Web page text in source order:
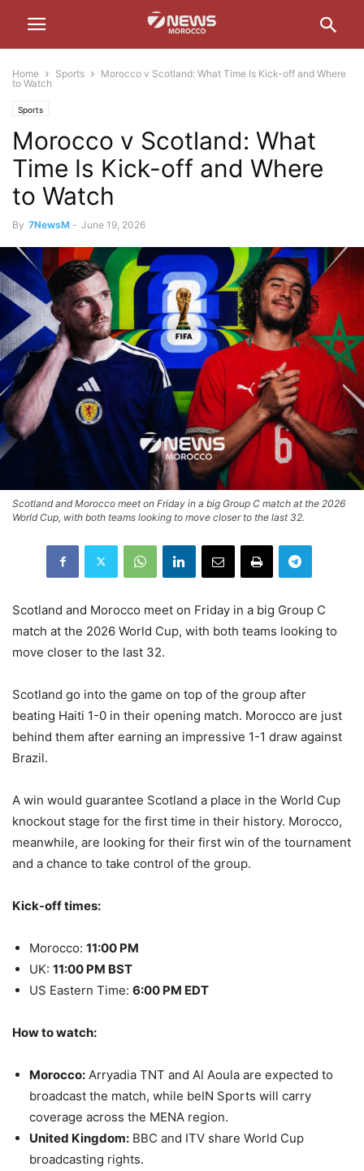
Home Sports
Morocco v Scotland: What Time Is Kick-off and Where
to Watch
Sports
Morocco v Scotland: What
Time Is Kick-off and Where
to Watch
By 7NewsM - June 19, 2026
Scotland and Morocco meet on Friday in a big Group C match at the 2026
World Cup, with both teams looking to move closer to the last 32.
Scotland and Morocco meet on Friday in a big Group C
match at the 2026 World Cup, with both teams looking to
move closer to the last 32.
Scotland go into the game on top of the group after
beating Haiti 1-0 in their opening match. Morocco are just
behind them after earning an impressive 1-1 draw against
Brazil.
A win would guarantee Scotland a place in the World Cup
knockout stage for the first time in their history. Morocco,
meanwhile, are looking for their first win of the tournament
and a chance to take control of the group.
Kick-off times:
Morocco: 11:00 PM
UK: 11:00 PM BST
US Eastern Time: 6:00 PM EDT
How to watch:
Morocco: Arryadia TNT and Al Aoula are expected to
broadcast the match, while beIN Sports will carry
coverage across the MENA region.
United Kingdom: BBC and ITV share World Cup
broadcasting rights.